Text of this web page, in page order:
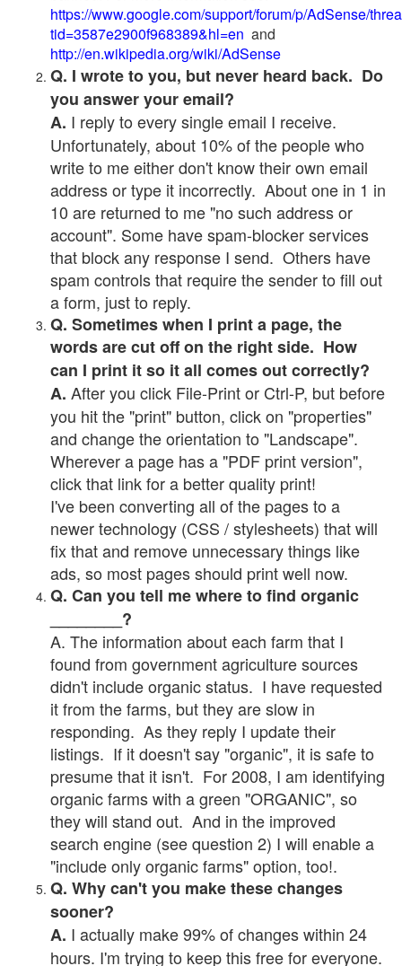
https://www.google.com/support/forum/p/AdSense/
tid=3587e2900f968389&hl=en and
http://en.wikipedia.org/wiki/AdSense
Q. I wrote to you, but never heard back. Do
you answer your email?
A. I reply to every single email I receive.
Unfortunately, about 10% of the people who
write to me either don't know their own email
address or type it incorrectly. About one in 1 in
10 are returned to me "no such address or
account". Some have spam-blocker services
that block any response I send. Others have
spam controls that require the sender to fill out
a form, just to reply.
Q. Sometimes when I print a page, the
words are cut off on the right side. How
can I print it so it all comes out correctly?
A. After you click File-Print or Ctrl-P, but before
you hit the "print" button, click on "properties"
and change the orientation to "Landscape".
Wherever a page has a "PDF print version",
click that link for a better quality print!
I've been converting all of the pages to a
newer technology (CSS / stylesheets) that will
fix that and remove unnecessary things like
ads, so most pages should print well now.
Q. Can you tell me where to find organic
________?
A. The information about each farm that I
found from government agriculture sources
didn't include organic status. I have requested
it from the farms, but they are slow in
responding. As they reply I update their
listings. If it doesn't say "organic", it is safe to
presume that it isn't. For 2008, I am identifying
organic farms with a green "ORGANIC", so
they will stand out. And in the improved
search engine (see question 2) I will enable a
"include only organic farms" option, too!.
Q. Why can't you make these changes
sooner?
A. I actually make 99% of changes within 24
hours. I'm trying to keep this free for everyone.